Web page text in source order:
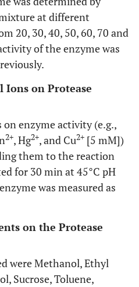
at different
20, 30, 40, 50, 60, 70 and
of the enzyme was
Ions on Protease
enzyme activity (e.g.,
2+, Hg2+, and Cu2+ [5 mM])
them to the reaction
for 30 min at 45°C pH
was measured as
on the Protease
were Methanol, Ethyl
Sucrose, Toluene,